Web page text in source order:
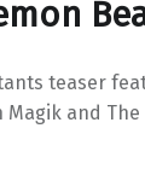
teaser
and The